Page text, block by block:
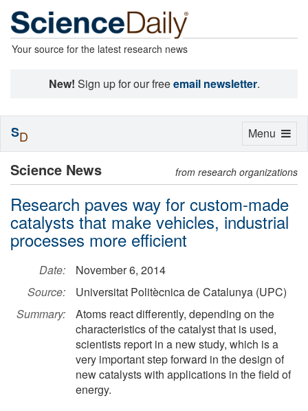
Your source for the latest research news
New! Sign up for our freeemail newsletter.
Science News from research organizations
Research paves way for custom-made
catalysts that make vehicles, industrial
processes more efficient
Date:
November 6, 2014
Source:
Universitat Politècnica de Catalunya (UPC)
Summary:
Atoms react differently, depending on the
characteristics of the catalyst that is used,
scientists report in a new study, which is a
very important step forward in the design of
new catalysts with applications in the field of
energy.
Toggle
Menu
SD